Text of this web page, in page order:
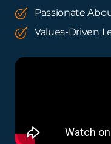
Passionate
Values-Driven